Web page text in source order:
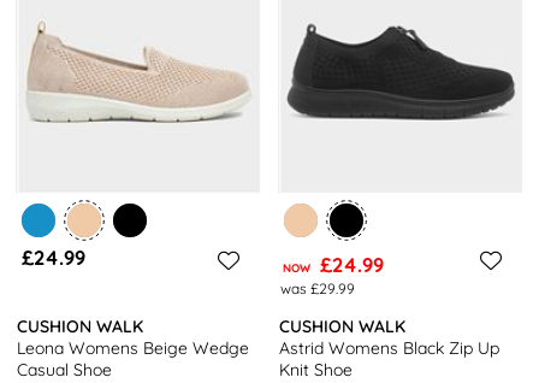
£24.99
CUSHION WALK
Leona Womens Beige Wedge
Casual Shoe
NOW £24.99
was £29.99
CUSHION WALK
Astrid Womens Black Zip Up
Knit Shoe